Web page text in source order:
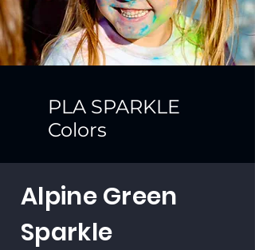
PLA SPARKLE
Colors
Alpine Green
Sparkle